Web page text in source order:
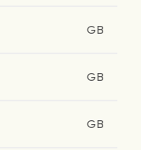
GB
GB
GB